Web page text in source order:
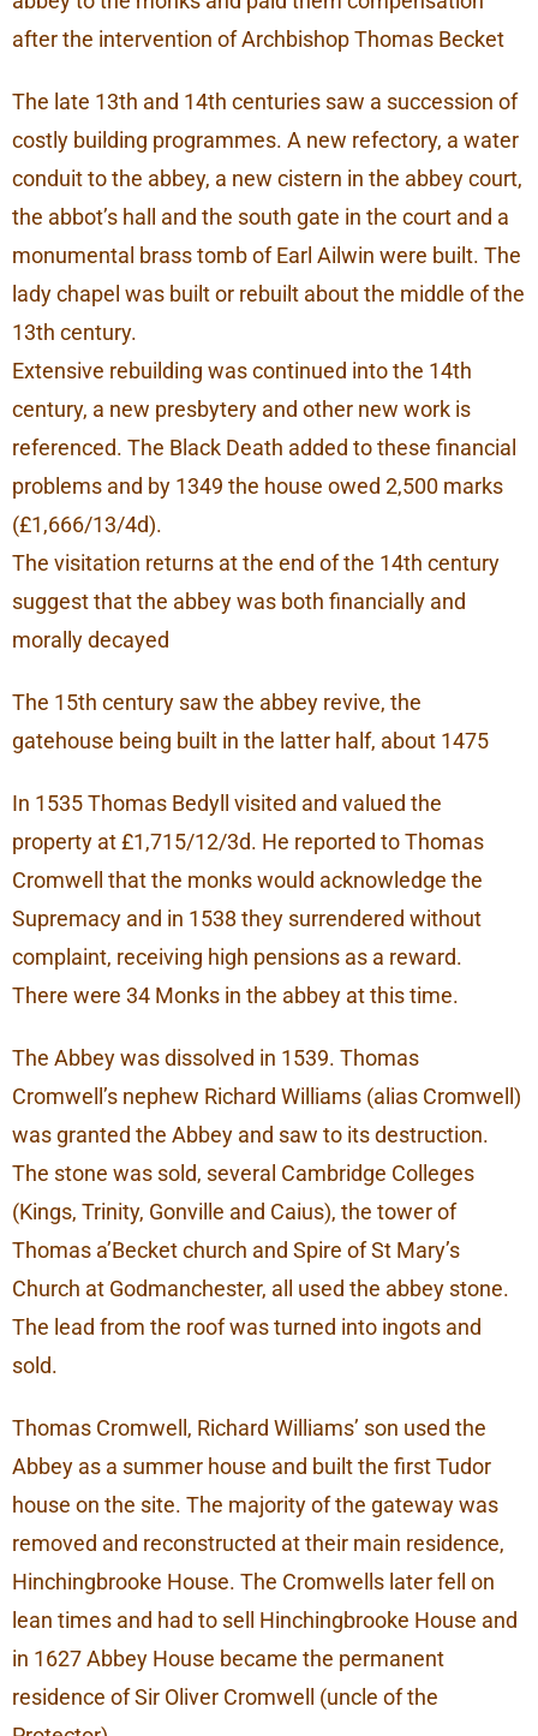
after the intervention of Archbishop Thomas Becket
The late 13th and 14th centuries saw a succession of
costly building programmes. A new refectory, a water
conduit to the abbey, a new cistern in the abbey court,
the abbot’s hall and the south gate in the court and a
monumental brass tomb of Earl Ailwin were built. The
lady chapel was built or rebuilt about the middle of the
13th century.
Extensive rebuilding was continued into the 14th
century, a new presbytery and other new work is
referenced. The Black Death added to these financial
problems and by 1349 the house owed 2,500 marks
(£1,666/13/4d).
The visitation returns at the end of the 14th century
suggest that the abbey was both financially and
morally decayed
The 15th century saw the abbey revive, the
gatehouse being built in the latter half, about 1475
In 1535 Thomas Bedyll visited and valued the
property at £1,715/12/3d. He reported to Thomas
Cromwell that the monks would acknowledge the
Supremacy and in 1538 they surrendered without
complaint, receiving high pensions as a reward.
There were 34 Monks in the abbey at this time.
The Abbey was dissolved in 1539. Thomas
Cromwell’s nephew Richard Williams (alias Cromwell)
was granted the Abbey and saw to its destruction.
The stone was sold, several Cambridge Colleges
(Kings, Trinity, Gonville and Caius), the tower of
Thomas a’Becket church and Spire of St Mary’s
Church at Godmanchester, all used the abbey stone.
The lead from the roof was turned into ingots and
sold.
Thomas Cromwell, Richard Williams’ son used the
Abbey as a summer house and built the first Tudor
house on the site. The majority of the gateway was
removed and reconstructed at their main residence,
Hinchingbrooke House. The Cromwells later fell on
lean times and had to sell Hinchingbrooke House and
in 1627 Abbey House became the permanent
residence of Sir Oliver Cromwell (uncle of the